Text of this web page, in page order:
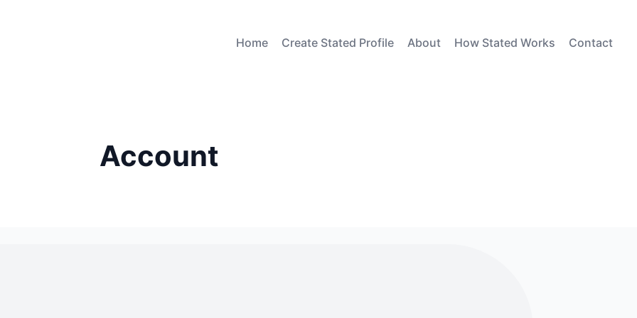
Home Create Stated Profile About How Stated Works Contact
Account